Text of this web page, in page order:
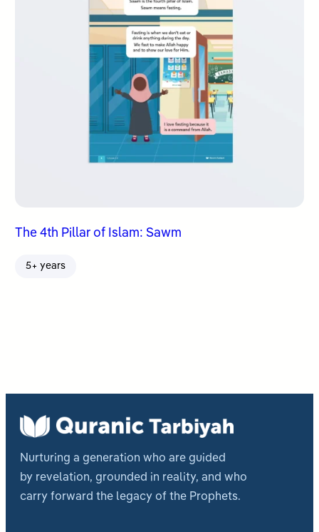
The 4th Pillar of Islam: Sawm
5+ years
Nurturing a generation who are guided
by revelation, grounded in reality, and who
carry forward the legacy of the Prophets.